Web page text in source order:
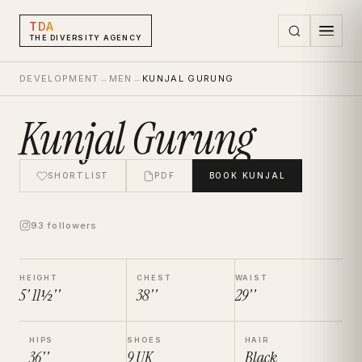
TDA
THE DIVERSITY AGENCY
DEVELOPMENT → MEN → KUNJAL GURUNG
Kunjal Gurung
SHORTLIST PDF BOOK KUNJAL
93 followers
HEIGHT
5' 11½''
CHEST
38''
WAIST
29''
HIPS
36''
SHOES
9UK
HAIR
Black